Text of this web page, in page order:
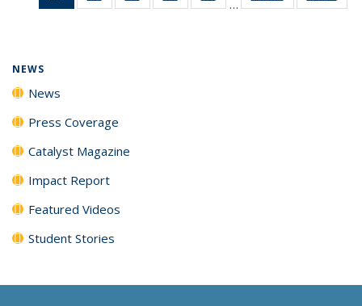
News135
135
135
135
…
NEWS
News
Press Coverage
Catalyst Magazine
Impact Report
Featured Videos
Student Stories